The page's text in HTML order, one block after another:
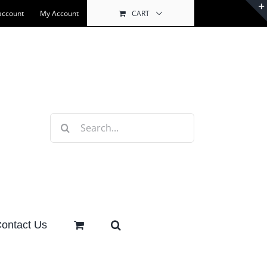
My Account CART
Search
Us